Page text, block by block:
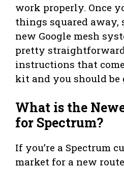
work properly. Once
things squared
new Google mesh
pretty
instructions that
kit and you should be
What is the
for Spectrum?
If you’re a Spectrum
market for a new